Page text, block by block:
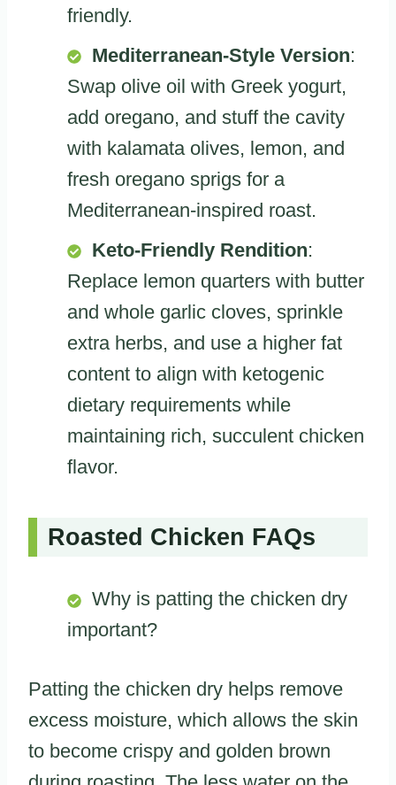
friendly.
Mediterranean-Style Version:
Swap olive oil with Greek yogurt,
add oregano, and stuff the cavity
with kalamata olives, lemon, and
fresh oregano sprigs for a
Mediterranean-inspired roast.
Keto-Friendly Rendition:
Replace lemon quarters with butter
and whole garlic cloves, sprinkle
extra herbs, and use a higher fat
content to align with ketogenic
dietary requirements while
maintaining rich, succulent chicken
flavor.
Roasted Chicken FAQs
Why is patting the chicken dry
important?
Patting the chicken dry helps remove
excess moisture, which allows the skin
to become crispy and golden brown